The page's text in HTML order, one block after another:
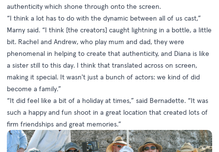
authenticity which shone through onto the screen.
“I think a lot has to do with the dynamic between all of us cast,”
Marny said. “I think [the creators] caught lightning in a bottle, a little
bit. Rachel and Andrew, who play mum and dad, they were
phenomenal in helping to create that authenticity, and Diana is like
a sister still to this day. I think that translated across on screen,
making it special. It wasn't just a bunch of actors: we kind of did
become a family.”
“It did feel like a bit of a holiday at times,” said Bernadette. “It was
such a happy and fun shoot in a great location that created lots of
firm friendships and great memories.”